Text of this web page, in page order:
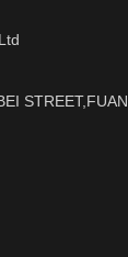
STREET,FUAN